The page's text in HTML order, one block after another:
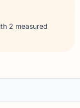
2 measured